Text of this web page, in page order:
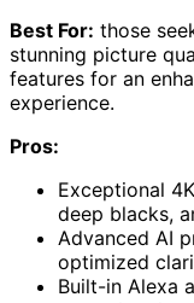
Best For: those
stunning picture
features for an
experience.
Pros:
Exceptional
deep blacks,
Advanced AI
optimized
Built-in Alexa